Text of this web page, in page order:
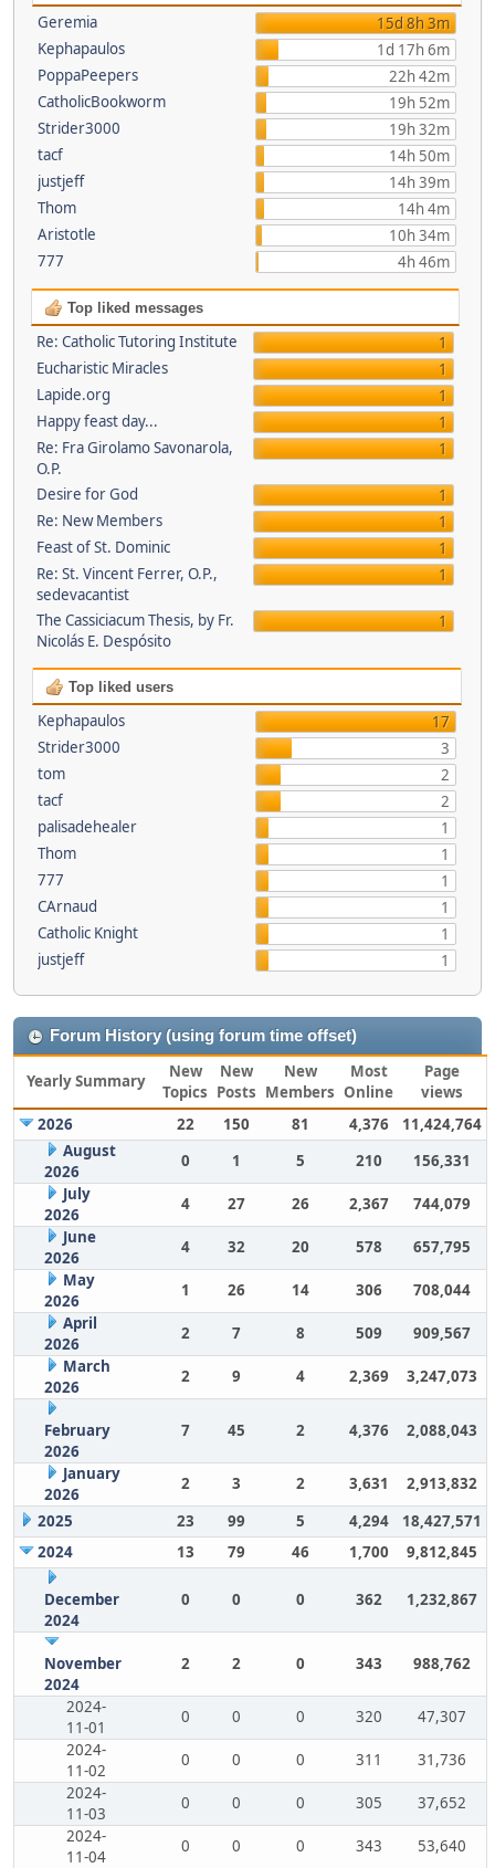
Geremia
15d 8h 3m
Kephapaulos
1d 17h 6m
PoppaPeepers
22h 42m
CatholicBookworm
19h 52m
Strider3000
19h 32m
tacf
14h 50m
justjeff
14h 39m
Thom
14h 4m
Aristotle
10h 34m
777
4h 46m
Top liked messages
Re: Catholic Tutoring Institute
1
Eucharistic Miracles
1
Lapide.org
1
Happy feast day...
1
Re: Fra Girolamo Savonarola,
O.P.
1
Desire for God
1
Re: New Members
1
Feast of St. Dominic
1
Re: St. Vincent Ferrer, O.P.,
sedevacantist
1
The Cassiciacum Thesis, by Fr.
Nicolás E. Despósito
1
Top liked users
Kephapaulos
17
Strider3000
3
tom
2
tacf
2
palisadehealer
1
Thom
1
777
1
CArnaud
1
Catholic Knight
1
justjeff
1
Forum History (using forum time offset)
Yearly Summary
New
Topics
New
Posts
New
Members
Most
Online
Page
views
2026
22 150 81 4,376
11,424,764
August
2026
0 1 5 210
156,331
July
2026
4 27 26 2,367
744,079
June
2026
4 32 20 578
657,795
May
2026
1 26 14 306
708,044
April
2026
2 7 8 509
909,567
March
2026
2 9 4 2,369 3,247,073
February
2026
7 45 2 4,376 2,088,043
January
2026
2 3 2 3,631
2,913,832
2025
23 99 5 4,294
18,427,571
2024
13 79 46 1,700 9,812,845
December
2024
0 0 0 362 1,232,867
November
2024
2 2 0 343 988,762
2024-
11-01
0 0 0 320
47,307
2024-
11-02
0 0 0 311
31,736
2024-
11-03
0 0 0 305
37,652
2024-
11-04
0 0 0 343
53,640